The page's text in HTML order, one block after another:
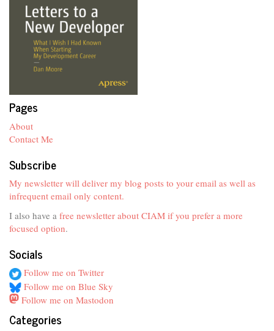
Pages
About
Contact Me
Subscribe
My newsletter will deliver my blog posts to your email as well as
infrequent email only content.
I also have a free newsletter about CIAM if you prefer a more
focused option.
Socials
Follow me on Twitter
Follow me on Blue Sky
Follow me on Mastodon
Categories